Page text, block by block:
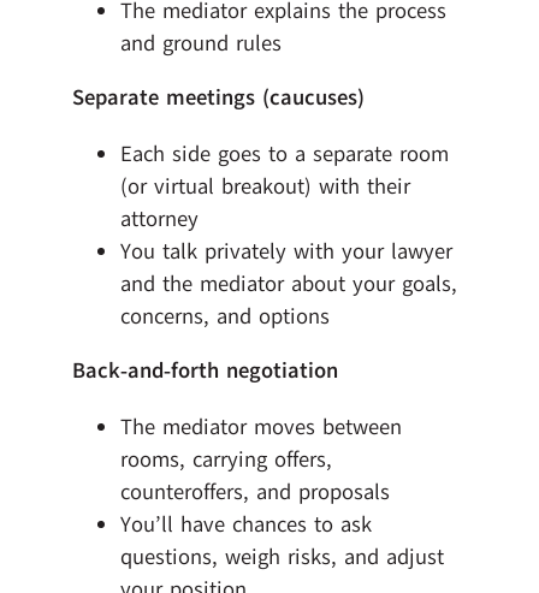
The mediator explains the process
and ground rules
Separate meetings (caucuses)
Each side goes to a separate room
(or virtual breakout) with their
attorney
You talk privately with your lawyer
and the mediator about your goals,
concerns, and options
Back‑and‑forth negotiation
The mediator moves between
rooms, carrying offers,
counteroffers, and proposals
You’ll have chances to ask
questions, weigh risks, and adjust